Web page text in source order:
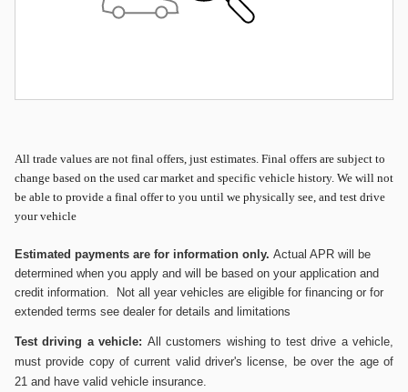
All trade values are not final offers, just estimates. Final offers are subject to
change based on the used car market and specific vehicle history. We will not
be able to provide a final offer to you until we physically see, and test drive
your vehicle
Estimated payments are for information only. Actual APR will be
determined when you apply and will be based on your application and
credit information. Not all year vehicles are eligible for financing or for
extended terms see dealer for details and limitations
Test driving a vehicle: All customers wishing to test drive a vehicle,
must provide copy of current valid driver'slicense, be over the age of
21 and have valid vehicle insurance.